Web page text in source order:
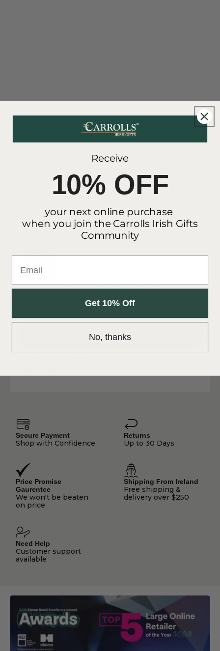
- No reviews collected for this product yet -
Be the first to write a review
New content loaded
Sign up today to our newsletter and get a 10% off
SUBSCRIBE
Secure Payment
Shop with Confidence
Returns
Up to 30 Days
Price Promise
Gaurentee
We won't be beaten
on price
Shipping From Ireland
Free shipping &
delivery over $250
Need Help
Customer support
available
Receive
10% OFF
your next online purchase
when you join the Carrolls Irish Gifts
Community
Get 10% Off
No, thanks